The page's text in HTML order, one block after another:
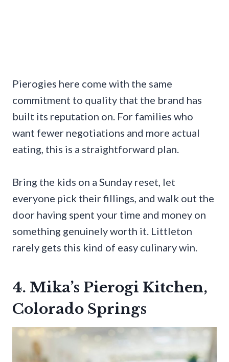
Pierogies here come with the same
commitment to quality that the brand has
built its reputation on. For families who
want fewer negotiations and more actual
eating, this is a straightforward plan.
Bring the kids on a Sunday reset, let
everyone pick their fillings, and walk out the
door having spent your time and money on
something genuinely worth it. Littleton
rarely gets this kind of easy culinary win.
4. Mika’s Pierogi Kitchen,
Colorado Springs